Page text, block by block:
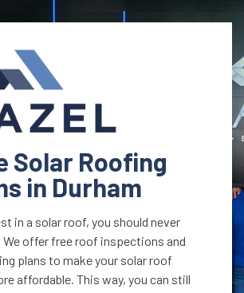
Solar Roofing
in Durham
in a solar roof, you should never
offer free roof inspections and
plans to make your solar roof
affordable. This way, you can still